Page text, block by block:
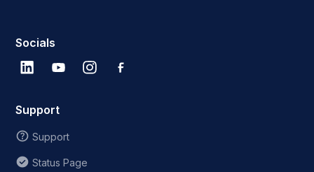
Socials
Support
Support
Status Page